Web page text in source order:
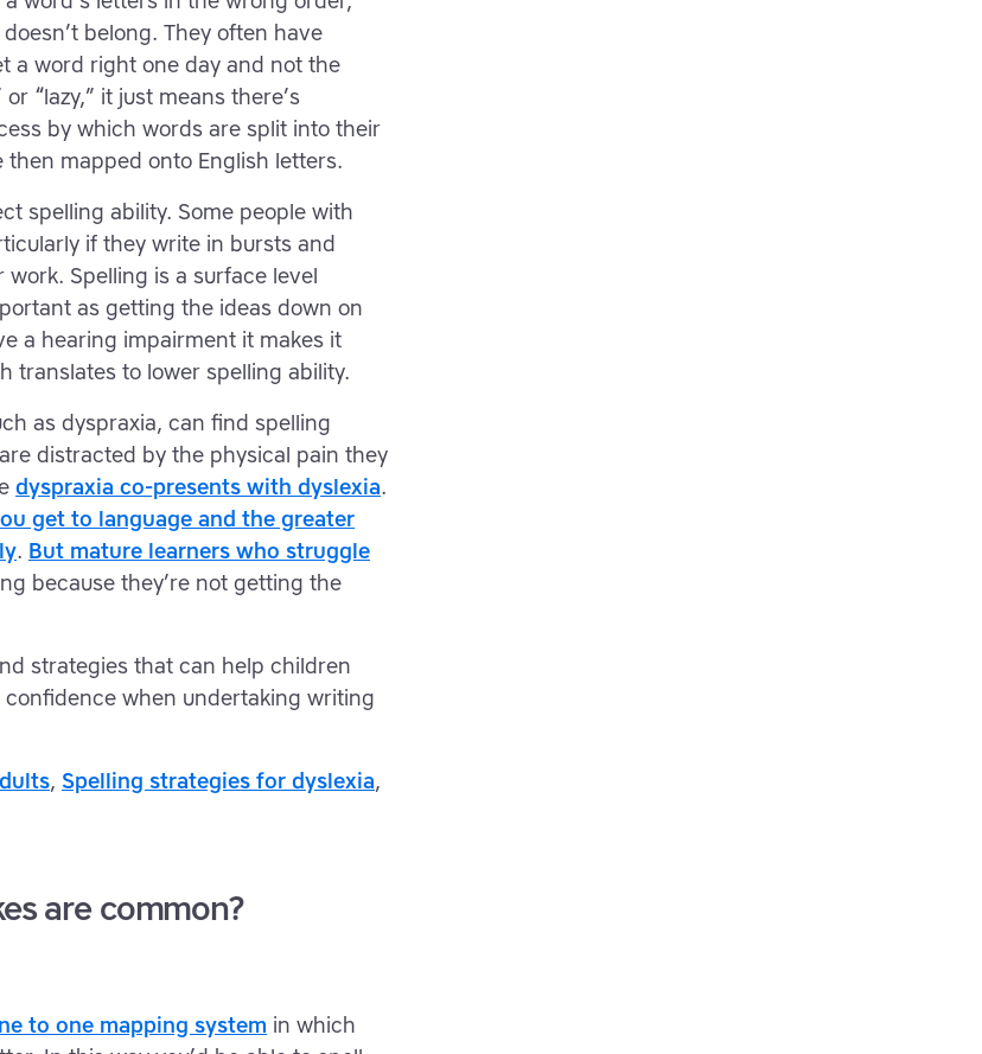
belong. They often have
a word right one day and not the
“lazy,” it just means there’s
by which words are split into their
mapped onto English letters.
spelling ability. Some people with
if they write in bursts and
Spelling is a surface level
as getting the ideas down on
a hearing impairment it makes it
translates to lower spelling ability.
as dyspraxia, can find spelling
distracted by the physical pain they
dyspraxia co-presents with dyslexia.
get to language and the greater
. But mature learners who struggle
because they’re not getting the
strategies that can help children
when undertaking writing
, Spelling strategies for dyslexia,
are common?
to one mapping system in which